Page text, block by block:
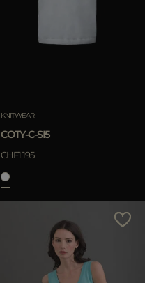
KNITWEAR
COTY-C-SI5
CHF1.195